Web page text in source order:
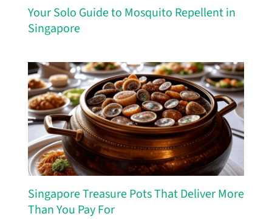
Your Solo Guide to Mosquito Repellent in
Singapore
Singapore Treasure Pots That Deliver More
Than You Pay For